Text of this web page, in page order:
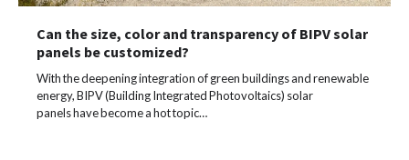
Can the size, color and transparency of BIPV solar
panels be customized?
With the deepening integration of green buildings and renewable
energy, BIPV (Building Integrated Photovoltaics) solar
panels have become a hot topic…